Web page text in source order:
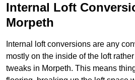
Internal Loft
Morpeth
Internal loft conversions are any
mostly on the inside of the loft
tweaks in Morpeth. This means